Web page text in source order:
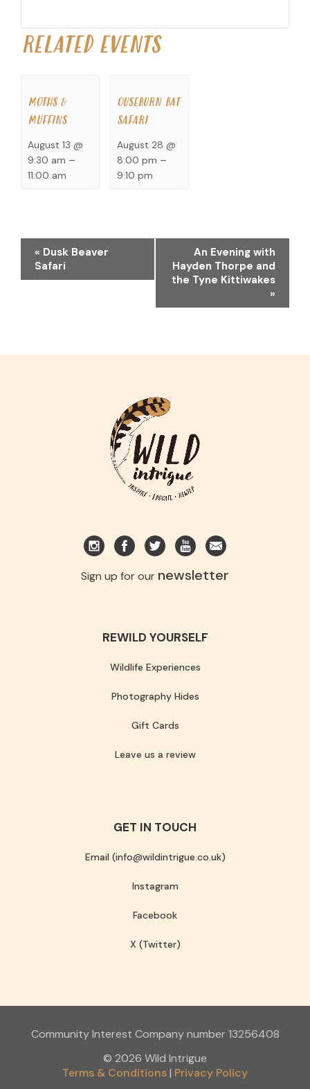
RELATED EVENTS
MOTHS &
MUFFINS
August 13 @
9:30 am –
11:00 am
OUSEBURN BAT
SAFARI
August 28 @
8:00 pm –
9:10 pm
EVENT
NAVIGATION
« Dusk Beaver
Safari
An Evening with
Hayden Thorpe and
the Tyne Kittiwakes
»
Sign up for our newsletter
REWILD YOURSELF
Wildlife Experiences
Photography Hides
Gift Cards
Leave us a review
GET IN TOUCH
Email (info@wildintrigue.co.uk)
Instagram
Facebook
X (Twitter)
Community Interest Company number 13256408
© 2026 Wild Intrigue
Terms & Conditions Privacy Policy